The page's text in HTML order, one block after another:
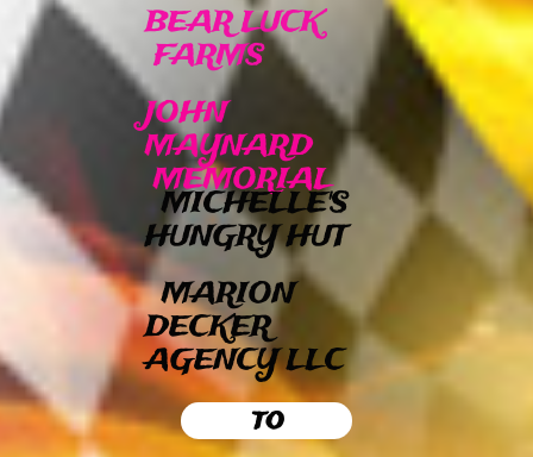
BEAR LUCK
FARMS
JOHN
MAYNARD
MEMORIAL
MICHELLE'S
HUNGRY HUT
MARION
DECKER
AGENCY LLC
to